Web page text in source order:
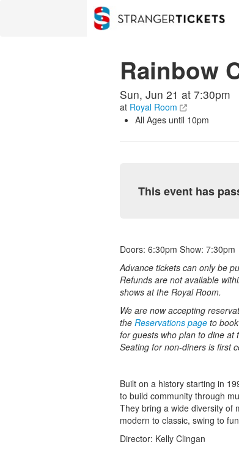
Rainbow
Sun, Jun 21 at 7:30pm
at Royal Room
All Ages until 10pm
This event has
Doors: 6:30pm Show:
Advance tickets can only be
Refunds are not available
shows at the Royal Room.
We are now accepting
the Reservations page to
for guests who plan to dine at
Seating for non-diners is first
Built on a history starting in
to build community through
They bring a wide diversity of
modern to classic, swing to
Director: Kelly Clingan